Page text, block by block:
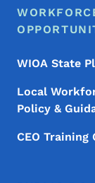
WIOA State
Local
Policy &
CEO Training